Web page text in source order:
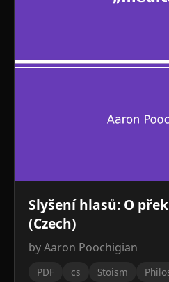
Slyšení hlasů: O
(Czech)
by Aaron Poochigian
PDF cs Stoism